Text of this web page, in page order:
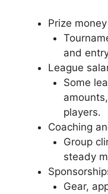
Prize money
and
League
Some
players.
Coaching
Group
steady
Gear,